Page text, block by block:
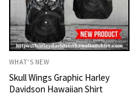
WHAT'S NEW
Skull Wings Graphic Harley
Davidson Hawaiian Shirt